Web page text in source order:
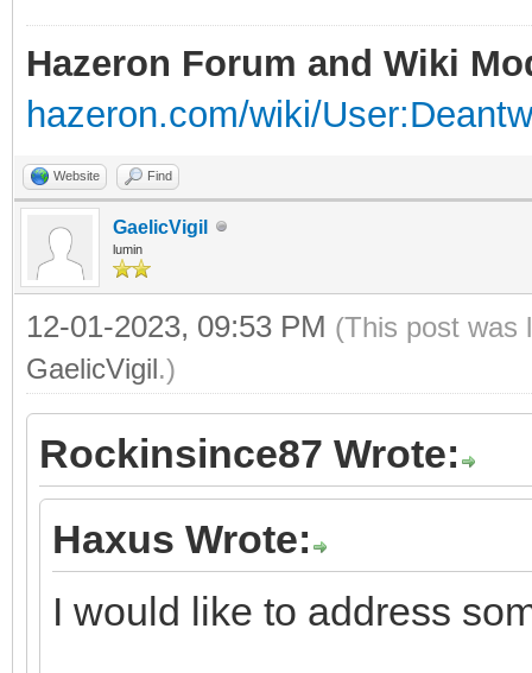
Hazeron Forum and Wiki
hazeron.com/wiki/
Website Find
GaelicVigil
lumin
12-01-2023, 09:53 PM (This post was
GaelicVigil.)
Rockinsince87 Wrote:
Haxus Wrote:
I would like to address